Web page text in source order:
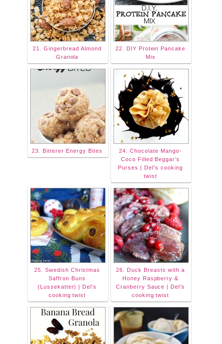
21. Gingerbread Almond
Granola
22. DIY Protein Pancake
Mix
23. Bitterer Energy Bites
24. Chocolate Mango-
Coco Filled Beggar’s
Purses | Del's cooking
twist
25. Swedish Christmas
Saffron Buns
(Lussekatter) | Del's
cooking twist
26. Duck Breasts with a
Honey Raspberry &
Cranberry Sauce | Del's
cooking twist